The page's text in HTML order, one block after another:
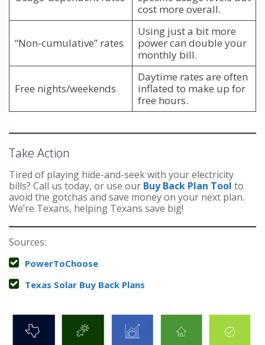
cost more overall.
“Non-cumulative” rates
Using just a bit more
power can double your
monthly bill.
Free nights/weekends
Daytime rates are often
inflated to make up for
free hours.
Take Action
Tired of playing hide-and-seek with your electricity
bills? Call us today, or use our Buy Back Plan Tool to
avoid the gotchas and save money on your next plan.
We’re Texans, helping Texans save big!
Sources:
PowerToChoose
Texas Solar Buy Back Plans